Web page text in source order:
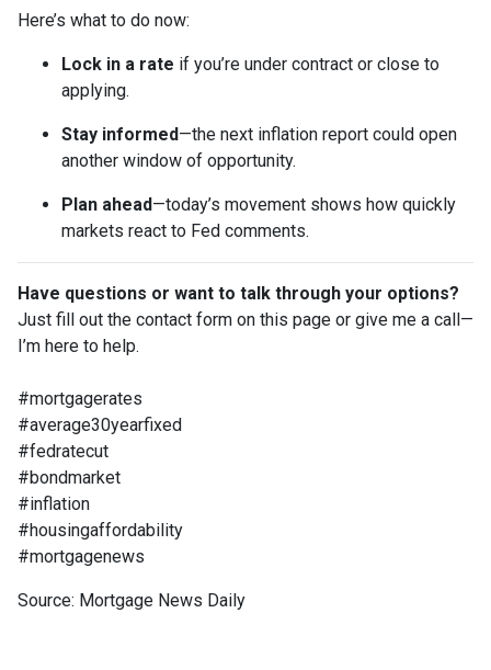
Here’s what to do now:
Lock in a rate if you’re under contract or close to
applying.
Stay informed—the next inflation report could open
another window of opportunity.
Plan ahead—today’s movement shows how quickly
markets react to Fed comments.
Have questions or want to talk through your options?
Just fill out the contact form on this page or give me a call—
I’m here to help.
#mortgagerates
#average30yearfixed
#fedratecut
#bondmarket
#inflation
#housingaffordability
#mortgagenews
Source: Mortgage News Daily